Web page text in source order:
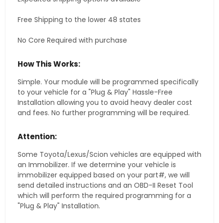
Free Shipping to the lower 48 states
No Core Required with purchase
How This Works:
Simple. Your module will be programmed specifically
to your vehicle for a "Plug & Play" Hassle-Free
Installation allowing you to avoid heavy dealer cost
and fees. No further programming will be required.
Attention:
Some Toyota/Lexus/Scion vehicles are equipped with
an Immobilizer. If we determine your vehicle is
immobilizer equipped based on your part#, we will
send detailed instructions and an OBD-II Reset Tool
which will perform the required programming for a
"Plug & Play" Installation.